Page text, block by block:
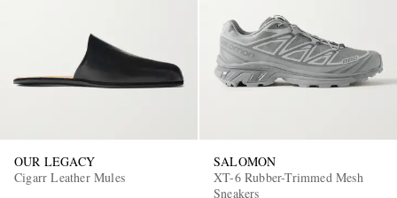
OUR LEGACY
Cigarr Leather Mules
SALOMON
XT-6 Rubber-Trimmed Mesh
Sneakers